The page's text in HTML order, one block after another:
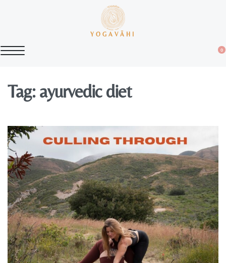
YOGAVĀHI
0
Tag:ayurvedic diet